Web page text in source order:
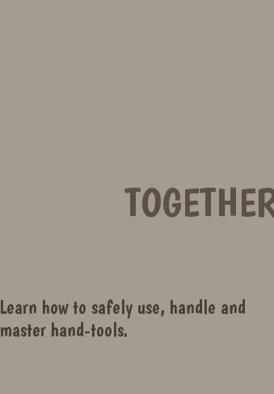
Learn how to safely use, handle and
master hand-tools.